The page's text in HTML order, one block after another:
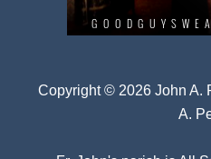
Copyright © 2026 John A.
A.